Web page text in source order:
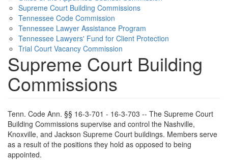
Supreme Court Building Commissions
Tennessee Code Commission
Tennessee Lawyer Assistance Program
Tennessee Lawyers' Fund for Client Protection
Trial Court Vacancy Commission
Supreme Court Building
Commissions
Tenn. Code Ann. §§ 16-3-701 - 16-3-703 -- The Supreme Court
Building Commissions supervise and control the Nashville,
Knoxville, and Jackson Supreme Court buildings. Members serve
as a result of the positions they hold as opposed to being
appointed.